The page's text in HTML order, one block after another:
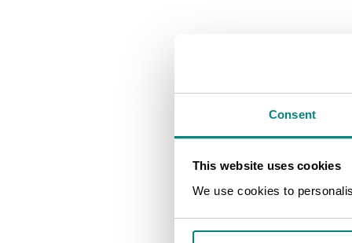
Consent
This website uses cookies
We use cookies to